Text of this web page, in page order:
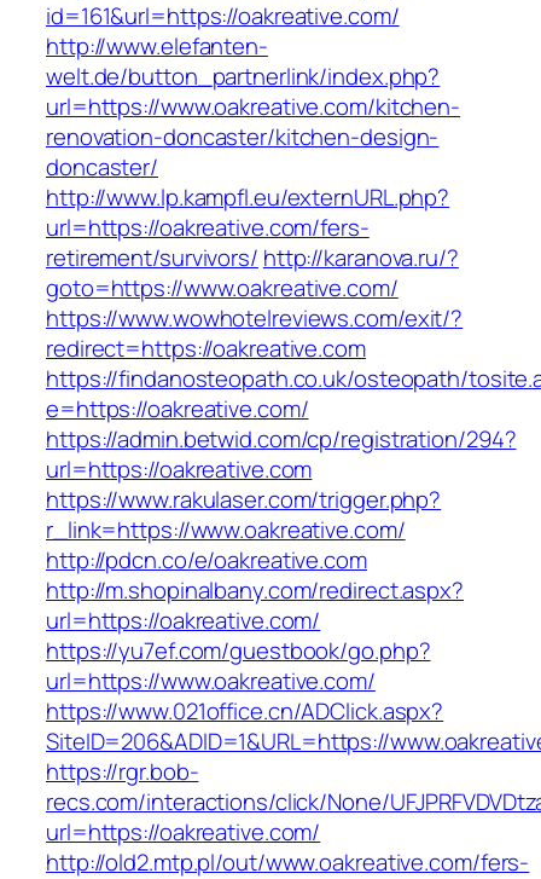
id=161&url=https://oakreative.com/
http://www.elefanten-
welt.de/button_partnerlink/index.php?
url=https://www.oakreative.com/kitchen-
renovation-doncaster/kitchen-design-
doncaster/
http://www.lp.kampfl.eu/externURL.php?
url=https://oakreative.com/fers-
retirement/survivors/ http://karanova.ru/?
goto=https://www.oakreative.com/
https://www.wowhotelreviews.com/exit/?
redirect=https://oakreative.com
https://findanosteopath.co.uk/osteopath/
e=https://oakreative.com/
https://admin.betwid.com/cp/registration/294?
url=https://oakreative.com
https://www.rakulaser.com/trigger.php?
r_link=https://www.oakreative.com/
http://pdcn.co/e/oakreative.com
http://m.shopinalbany.com/redirect.aspx?
url=https://oakreative.com/
https://yu7ef.com/guestbook/go.php?
url=https://www.oakreative.com/
https://www.021office.cn/ADClick.aspx?
SiteID=206&ADID=1&URL=https://
https://rgr.bob-
recs.com/interactions/click/None/
url=https://oakreative.com/
http://old2.mtp.pl/out/www.oakreative.com/fers-